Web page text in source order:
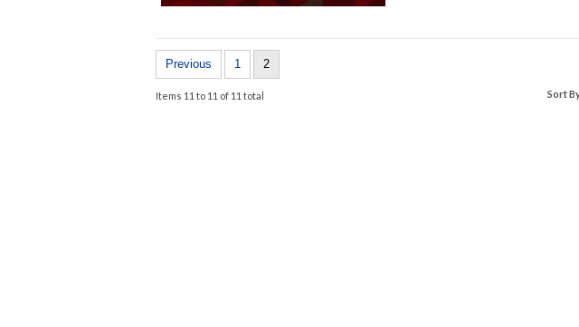
Previous 1 2
Items 11 to 11 of 11 total Sort